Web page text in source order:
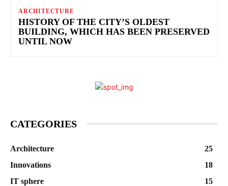
ARCHITECTURE
HISTORY OF THE CITY’S OLDEST
BUILDING, WHICH HAS BEEN PRESERVED
UNTIL NOW
CATEGORIES
Architecture
25
Innovations
18
IT sphere
15